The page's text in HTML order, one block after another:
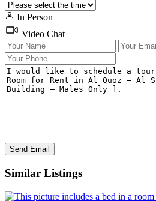
In Person
Video Chat
Similar Listings